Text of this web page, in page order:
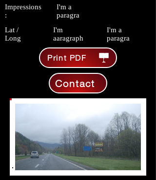
Impressions
:
Lat /
Long
I'm a
paragra
I'm
aaragraph
I'm a
paragra
Print PDF
Contact